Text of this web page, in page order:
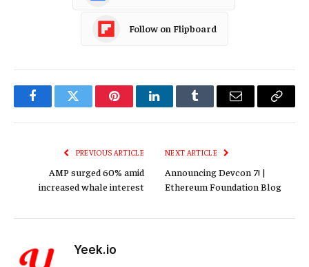
Follow on Flipboard
FacebookTwitter PinterestLinkedInTumblr Email
Copy
PREVIOUS ARTICLE
AMP surged 60% amid
increased whale interest
NEXT ARTICLE
Announcing Devcon 7! |
Ethereum Foundation Blog
Yeek.io